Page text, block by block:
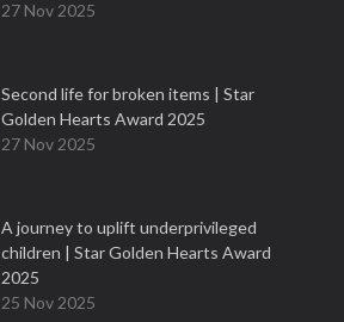
27 Nov 2025
Second life for broken items | Star
Golden Hearts Award 2025
27 Nov 2025
A journey to uplift underprivileged
children | Star Golden Hearts Award
2025
25 Nov 2025